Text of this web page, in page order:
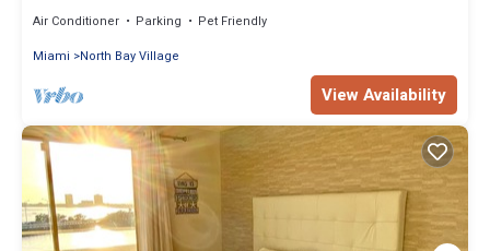
Air Conditioner Parking
Pet Friendly
Miami
North Bay Village
View Availability